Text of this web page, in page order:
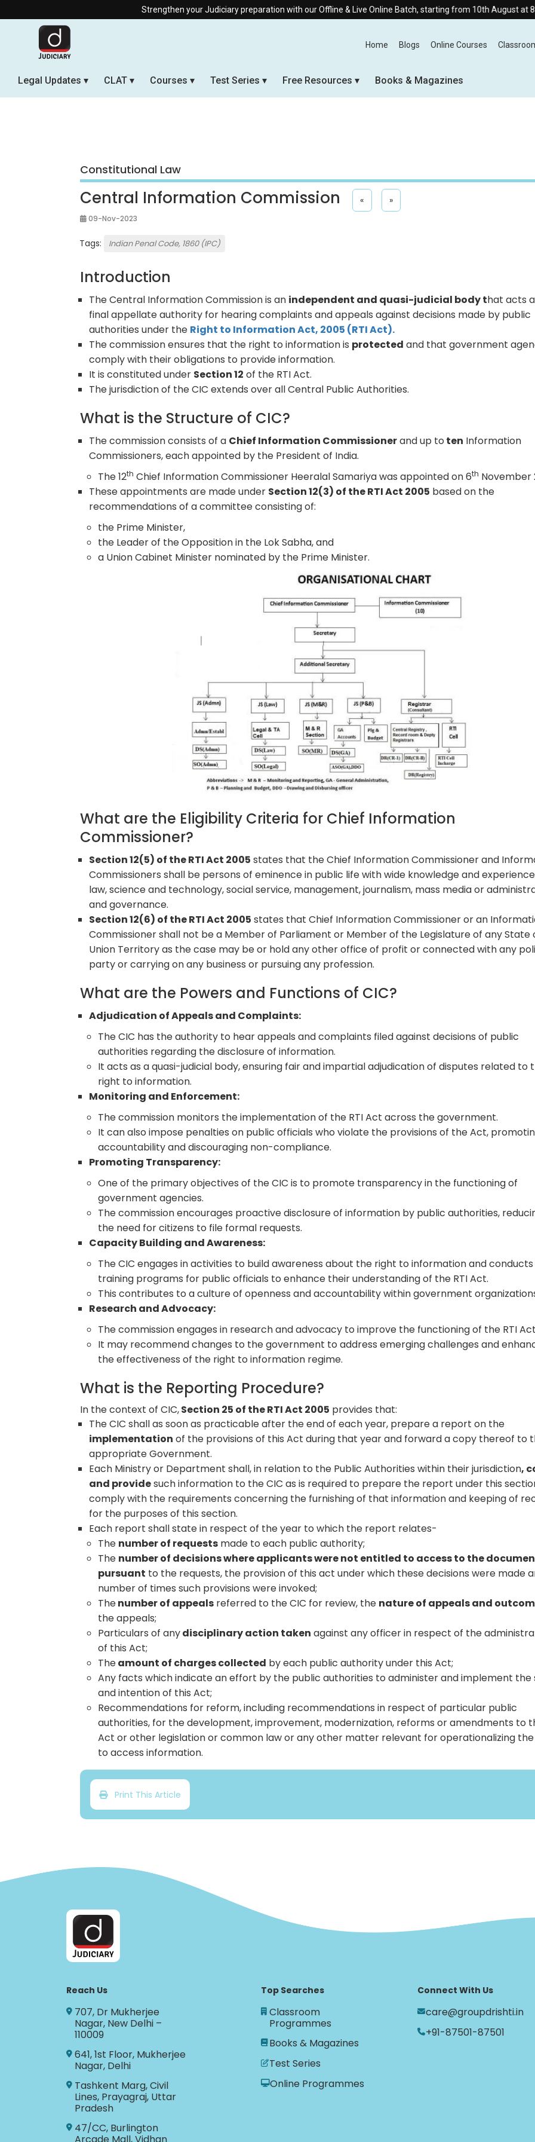
Strengthen your Judiciary preparation with our Offline & Live Online Batch, starting from 10th August at 8:30 AM.
Home Blogs Online Courses
Legal Updates CLAT Courses Test Series Free Resources Books & Magazines
Constitutional Law
Central Information Commission « »
09-Nov-2023
Tags: Indian Penal Code, 1860 (IPC)
Introduction
The Central Information Commission is an independent and quasi-judicial body that acts
final appellate authority for hearing complaints and appeals against decisions made by public
authorities under the Right to Information Act, 2005 (RTI Act).
The commission ensures that the right to information is protected and that government
comply with their obligations to provide information.
It is constituted under Section 12 of the RTI Act.
The jurisdiction of the CIC extends over all Central Public Authorities.
What is the Structure of CIC?
The commission consists of a Chief Information Commissionerand up to ten Information
Commissioners, each appointed by the President of India.
The 12th Chief Information Commissioner Heeralal Samariya was appointed on 6th November
These appointments are made under Section 12(3) of the RTI Act 2005 based on the
recommendations of a committee consisting of:
the Prime Minister,
the Leader of the Opposition in the Lok Sabha, and
a Union Cabinet Minister nominated by the Prime Minister.
What are the Eligibility Criteria for Chief Information
Commissioner?
Section 12(5) of the RTI Act 2005 states that the Chief Information Commissioner and
Commissioners shall be persons of eminence in public life with wide knowledge and
law, science and technology, social service, management, journalism, mass media or
and governance.
Section 12(6) of the RTI Act 2005 states that Chief Information Commissioner or an
Commissioner shall not be a Member of Parliament or Member of the Legislature of any State
Union Territory as the case may be or hold any other office of profit or connected with any
party or carrying on any business or pursuing any profession.
What are the Powers and Functions of CIC?
Adjudication of Appeals and Complaints:
The CIC has the authority to hear appeals and complaints filed against decisions of public
authorities regarding the disclosure of information.
It acts as a quasi-judicial body, ensuring fair and impartial adjudication of disputes related to
right to information.
Monitoring and Enforcement:
The commission monitors the implementation of the RTI Act across the government.
It can also impose penalties on public officials who violate the provisions of the Act,
accountability and discouraging non-compliance.
Promoting Transparency:
One of the primary objectives of the CIC is to promote transparency in the functioning of
government agencies.
The commission encourages proactive disclosure of information by public authorities,
the need for citizens to file formal requests.
Capacity Building and Awareness:
The CIC engages in activities to build awareness about the right to information and conducts
training programs for public officials to enhance their understanding of the RTI Act.
This contributes to a culture of openness and accountability within government
Research and Advocacy:
The commission engages in research and advocacy to improve the functioning of the RTI
It may recommend changes to the government to address emerging challenges and
the effectiveness of the right to information regime.
What is the Reporting Procedure?
In the context of CIC,Section 25 of the RTI Act 2005 provides that:
The CIC shall as soon as practicable after the end of each year, prepare a report on the
implementation of the provisions of this Act during that year and forward a copy thereof to
appropriate Government.
Each Ministry or Department shall, in relation to the Public Authorities within their jurisdiction,
and providesuch information to the CIC as is required to prepare the report under this
comply with the requirements concerning the furnishing of that information and keeping of
for the purposes of this section.
Each report shall state in respect of the year to which the report relates-
The number of requests made to each public authority;
The number of decisions where applicants were not entitled to access to the
pursuant to the requests, the provision of this act under which these decisions were made
number of times such provisions were invoked;
Thenumber of appeals referred to the CIC for review, the nature of appeals and
the appeals;
Particulars of anydisciplinary action taken against any officer in respect of the
of this Act;
Theamount of charges collected by each public authority under this Act;
Any facts which indicate an effort by the public authorities to administer and implement the
and intention of this Act;
Recommendations for reform, including recommendations in respect of particular public
authorities, for the development, improvement, modernization, reforms or amendments to
Act or other legislation or common law or any other matter relevant for operationalizing
to access information.
Print This Article
Reach Us
707, Dr Mukherjee
Nagar, New Delhi –
110009
641, 1st Floor, Mukherjee
Nagar, Delhi
Tashkent Marg, Civil
Lines, Prayagraj, Uttar
Pradesh
47/CC, Burlington
Top Searches
Classroom
Programmes
Books & Magazines
Test Series
Online Programmes
Connect With Us
care@groupdrishti.in
+91-87501-87501